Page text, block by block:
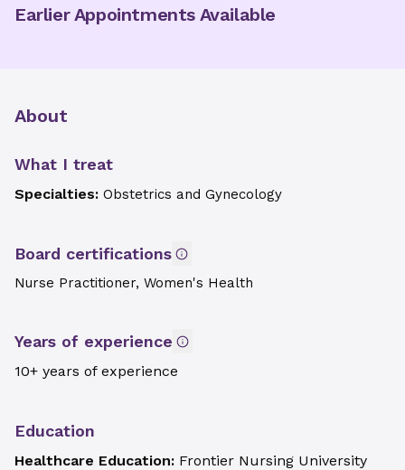
Earlier Appointments Available
About
What I treat
Specialties: Obstetrics and Gynecology
Board certifications
Nurse Practitioner, Women's Health
Years of experience
10+ years of experience
Education
Healthcare Education: Frontier Nursing University